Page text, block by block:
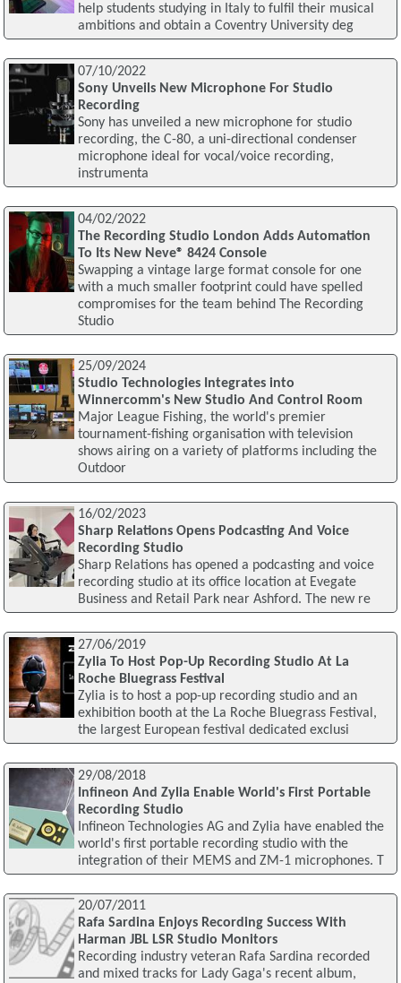
help students studying in Italy to fulfil their musical
ambitions and obtain a Coventry University deg
07/10/2022
Sony Unveils New Microphone For Studio
Recording
Sony has unveiled a new microphone for studio
recording, the C-80, a uni-directional condenser
microphone ideal for vocal/voice recording,
instrumenta
04/02/2022
The Recording Studio London Adds Automation
To Its New Neve® 8424 Console
Swapping a vintage large format console for one
with a much smaller footprint could have spelled
compromises for the team behind The Recording
Studio
25/09/2024
Studio Technologies Integrates into
Winnercomm's New Studio And Control Room
Major League Fishing, the world's premier
tournament-fishing organisation with television
shows airing on a variety of platforms including the
Outdoor
16/02/2023
Sharp Relations Opens Podcasting And Voice
Recording Studio
Sharp Relations has opened a podcasting and voice
recording studio at its office location at Evegate
Business and Retail Park near Ashford. The new re
27/06/2019
Zylia To Host Pop-Up Recording Studio At La
Roche Bluegrass Festival
Zylia is to host a pop-up recording studio and an
exhibition booth at the La Roche Bluegrass Festival,
the largest European festival dedicated exclusi
29/08/2018
Infineon And Zylia Enable World's First Portable
Recording Studio
Infineon Technologies AG and Zylia have enabled the
world's first portable recording studio with the
integration of their MEMS and ZM-1 microphones. T
20/07/2011
Rafa Sardina Enjoys Recording Success With
Harman JBL LSR Studio Monitors
Recording industry veteran Rafa Sardina recorded
and mixed tracks for Lady Gaga's recent album,